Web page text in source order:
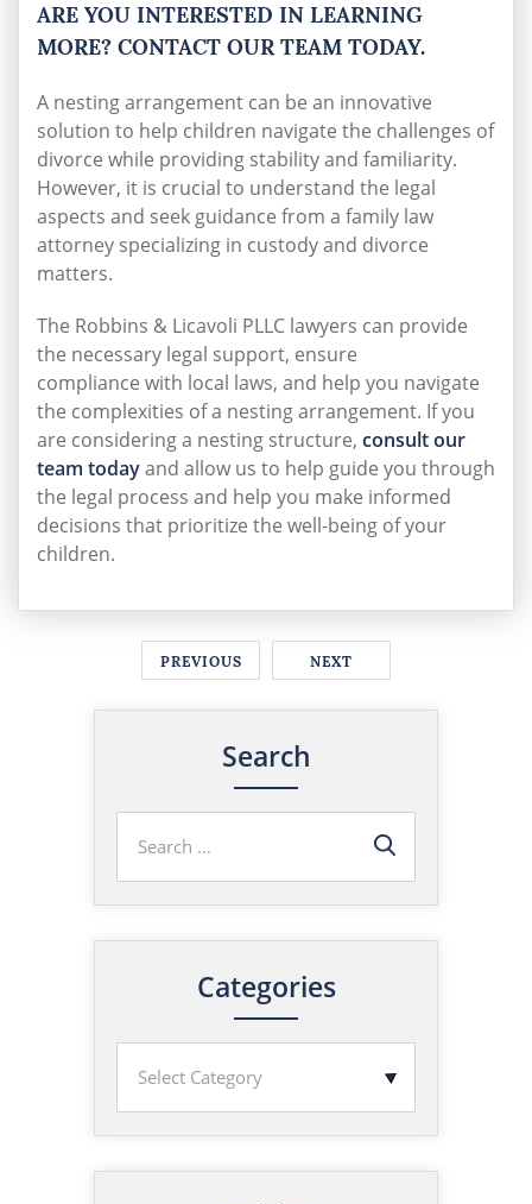
ARE YOU INTERESTED IN LEARNING
MORE? CONTACT OUR TEAM TODAY.
A nesting arrangement can be an innovative
solution to help children navigate the challenges of
divorce while providing stability and familiarity.
However, it is crucial to understand the legal
aspects and seek guidance from a family law
attorney specializing in custody and divorce
matters.
The Robbins & Licavoli PLLC lawyers can provide
the necessary legal support, ensure
compliance with local laws, and help you navigate
the complexities of a nesting arrangement. If you
are considering a nesting structure, consult our
team todayand allow us to help guide you through
the legal process and help you make informed
decisions that prioritize the well-being of your
children.
PREVIOUS NEXT
Search
Categories